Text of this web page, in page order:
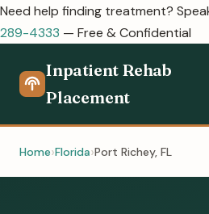
Need help finding treatment?
289-4333 — Free & Confidential
Inpatient Rehab
Placement
Home Florida Port Richey, FL